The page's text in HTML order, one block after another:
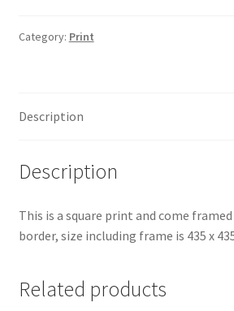
Category: Print
Description
Description
This is a square print and come
border, size including frame is 435 x
Related products